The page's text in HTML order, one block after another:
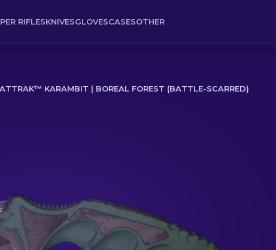
RIFLESKNIVESGLOVESCASESOTHER
KARAMBIT | BOREAL FOREST (BATTLE-SCARRED)